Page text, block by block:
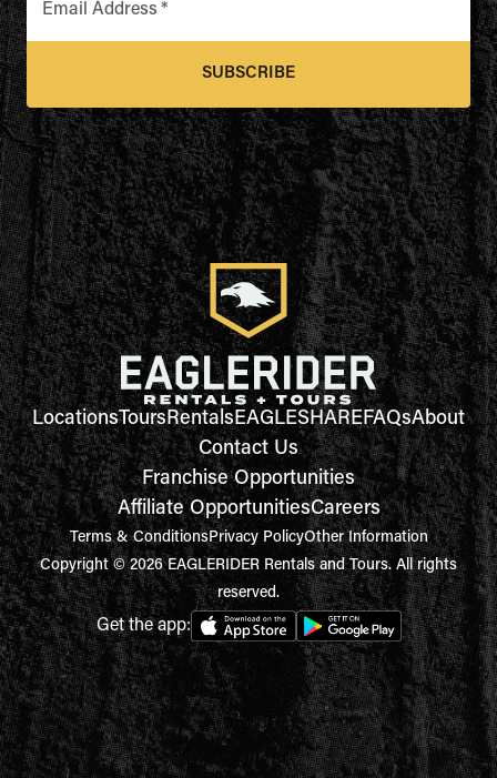
Email Address *
SUBSCRIBE
LocationsToursRentalsEAGLESHAREFAQsAbout
Contact Us
Franchise Opportunities
Affiliate OpportunitiesCareers
Terms & ConditionsPrivacy PolicyOther Information
Copyright © 2026 EAGLERIDER Rentals and Tours. All rights
reserved.
Get the app: